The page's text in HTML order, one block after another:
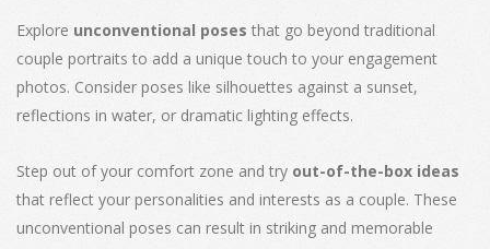
Explore unconventional poses that go beyond traditional
couple portraits to add a unique touch to your engagement
photos. Consider poses like silhouettes against a sunset,
reflections in water, or dramatic lighting effects.
Step out of your comfort zone and try out-of-the-box ideas
that reflect your personalities and interests as a couple. These
unconventional poses can result in striking and memorable